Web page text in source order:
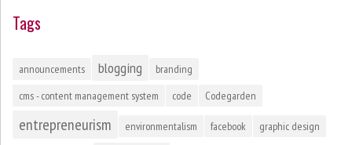
Tags
announcements blogging
branding
cms - content management system
code Codegarden
entrepreneurism environmentalism facebook graphic design